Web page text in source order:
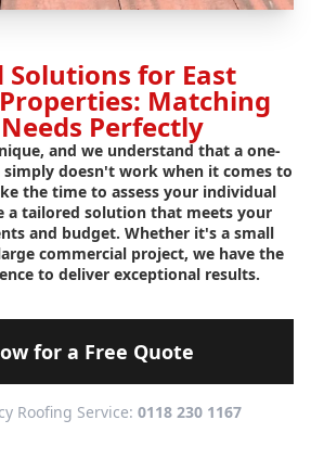
Solutions for East
Matching
Perfectly
and we understand that a one-
doesn't work when it comes to
the time to assess your individual
a tailored solution that meets your
and budget. Whether it's a small
commercial project, we have the
to deliver exceptional results.
for a Free Quote
Roofing Service: 0118 230 1167